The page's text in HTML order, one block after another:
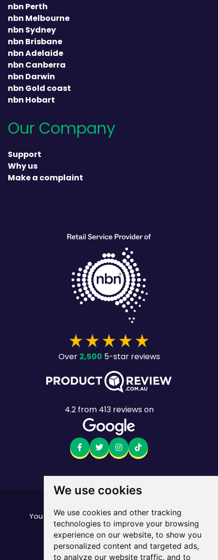
We use cookies
We use cookies and other tracking
technologies to improve your browsing
experience on our website, to show you
personalized content and targeted ads,
to analyze our website traffic, and to
nbn Perth
nbn Melbourne
nbn Sydney
nbn Brisbane
nbn Adelaide
nbn Canberra
nbn Darwin
nbn Gold coast
nbn Hobart
Our Company
Support
Why us
Make a complaint
Over2,500 5-star reviews
4.2from413reviews on
Want to see the fine print?
You can find all ofour important stuff here
Mobile returns policy
© Mate. All Rights Reserved.
ABN 33 165 670 413